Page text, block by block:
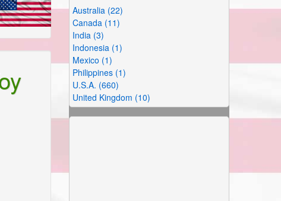
Australia (22)
Canada (11)
India (3)
Indonesia (1)
Mexico (1)
Philippines (1)
U.S.A. (660)
United Kingdom (10)